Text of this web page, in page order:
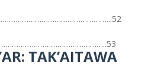
TAK’AITAWA